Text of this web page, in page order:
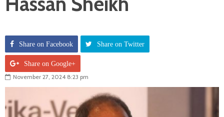
Share on Facebook Share on Twitter
Share on Google+
November 27, 2024 8:23 pm